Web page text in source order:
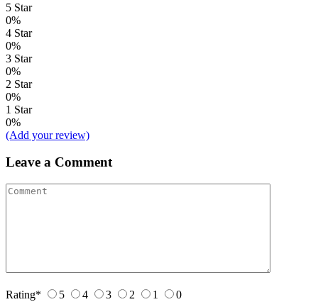
5 Star
0%
4 Star
0%
3 Star
0%
2 Star
0%
1 Star
0%
(Add your review)
Leave a Comment
Rating* 5 4 3 2 1 0